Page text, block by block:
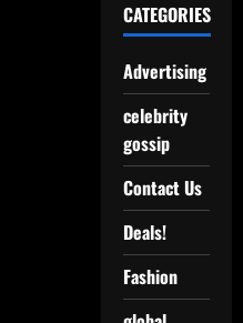
CATEGORIES
Advertising
celebrity
gossip
Contact Us
Deals!
Fashion